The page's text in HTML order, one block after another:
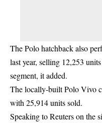
The Polo hatchback also
last year, selling 12,253
segment, it added.
The locally-built Polo Vivo
with 25,914 units sold.
Speaking to Reuters on the